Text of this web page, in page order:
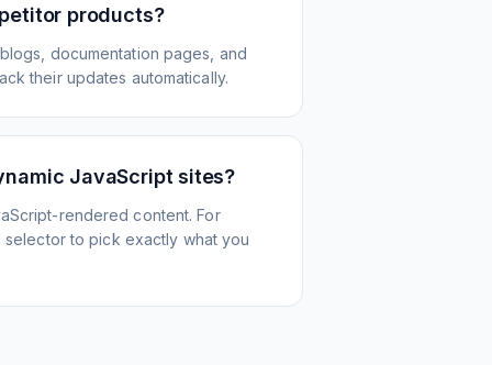
products?
documentation pages, and
their updates automatically.
JavaScript sites?
rendered content. For
to pick exactly what you